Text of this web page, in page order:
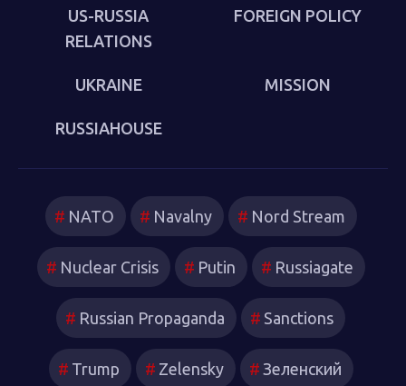
US-RUSSIA
RELATIONS
FOREIGN POLICY
UKRAINE MISSION
RUSSIAHOUSE
NATO Navalny Nord Stream
Nuclear Crisis Putin Russiagate
Russian Propaganda Sanctions
Trump Zelensky Зеленский